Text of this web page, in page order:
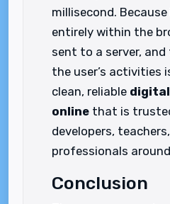
millisecond.
entirely within the
sent to a server,
the user’s activities
clean, reliable
online that is
developers,
professionals
Conclusion